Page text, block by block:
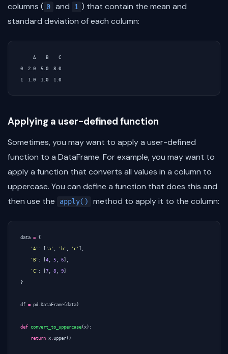
columns ( 0 and 1 ) that contain the mean and
standard deviation of each column:
     A    B    C
0  2.0  5.0  8.0
Applying a user-defined function
Sometimes, you may want to apply a user-defined
function to a DataFrame. For example, you may want to
apply a function that converts all values in a column to
uppercase. You can define a function that does this and
then use the
apply() method to apply it to the column:
data = {
'A' : 'a' 'b' 'c'
'B' : 4 5 6
'C' : 7 8 9
}
df = pd DataFrame (data )
def convert_to_uppercase (x ):
return x upper ()